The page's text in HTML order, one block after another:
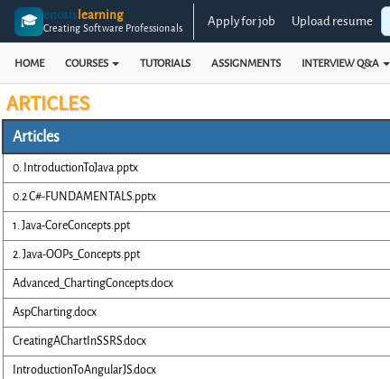
🎓 enosislearning
Creating Software Professionals Apply for job Upload resume
HOME COURSES TUTORIALS ASSIGNMENTS INTERVIEW Q&A
ARTICLES
Articles
0. IntroductionToJava.pptx
0.2 C#-FUNDAMENTALS.pptx
1. Java-CoreConcepts.ppt
2. Java-OOPs_Concepts.ppt
Advanced_ChartingConcepts.docx
AspCharting.docx
CreatingAChartInSSRS.docx
IntroductionToAngularJS.docx